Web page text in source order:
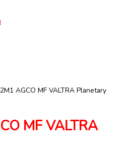
AGCO MF VALTRA Planetary
MF VALTRA